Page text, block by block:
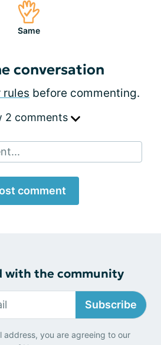
Same
conversation
rules before commenting.
2 comments
comment
with the community
Subscribe
address, you are agreeing to our